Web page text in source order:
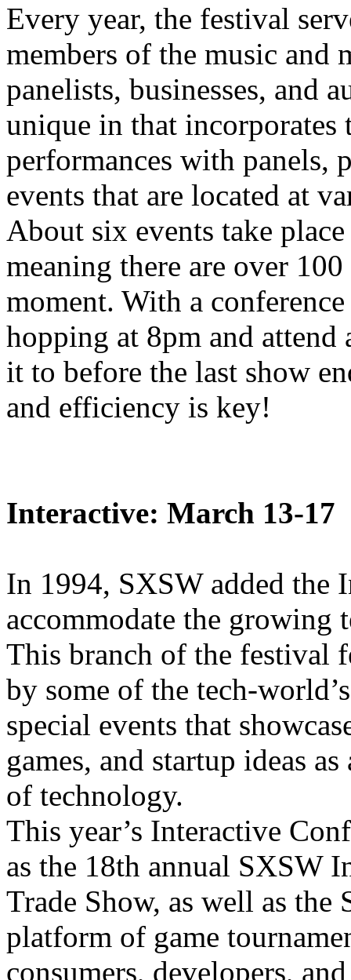
Every year, the festival
members of the music and
panelists, businesses, and
unique in that
performances with panels,
events that are located at
About six events take
meaning there are over
moment. With a
hopping at 8pm and attend
it to before the last show
and efficiency is key!
Interactive: March 13-17
In 1994, SXSW added the
accommodate the
This branch of the festival
by some of the tech-
special events that
games, and startup ideas
of technology.
This year’s Interactive
as the 18th annual SXSW
Trade Show, as well as
platform of game
consumers, developers,